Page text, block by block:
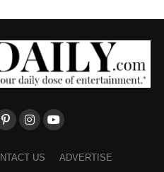
US
ADVERTISE